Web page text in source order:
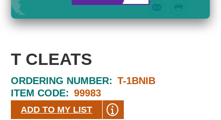
T CLEATS
ORDERING NUMBER: T-1BNIB
ITEM CODE: 99983
ADD TO MY LIST